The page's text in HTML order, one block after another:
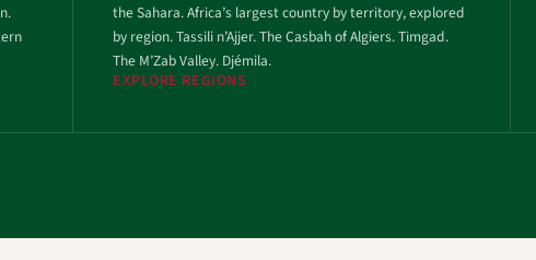
the Sahara. Africa’s largest country by territory, explored
by region. Tassili n’Ajjer. The Casbah of Algiers. Timgad.
The M’Zab Valley. Djémila.
EXPLORE REGIONS